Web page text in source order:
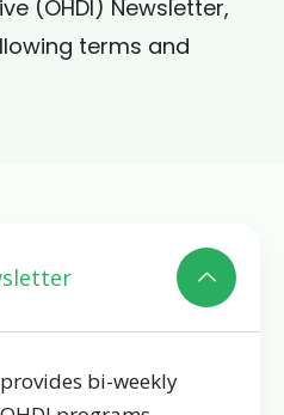
(OHDI) Newsletter,
terms and
bi-weekly